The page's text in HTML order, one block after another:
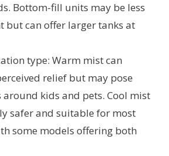
Bottom-fill units may be less
but can offer larger tanks at
type: Warm mist can
relief but may pose
around kids and pets. Cool mist
safer and suitable for most
some models offering both